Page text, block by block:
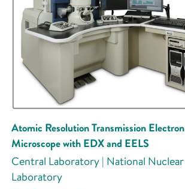
Atomic Resolution Transmission Electron
Microscope with EDX and EELS
Central Laboratory | National Nuclear
Laboratory